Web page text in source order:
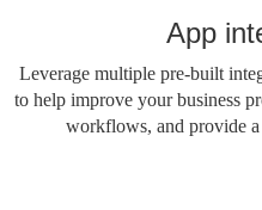
App
Leverage multiple pre-built
to help improve your business
workflows, and provide a